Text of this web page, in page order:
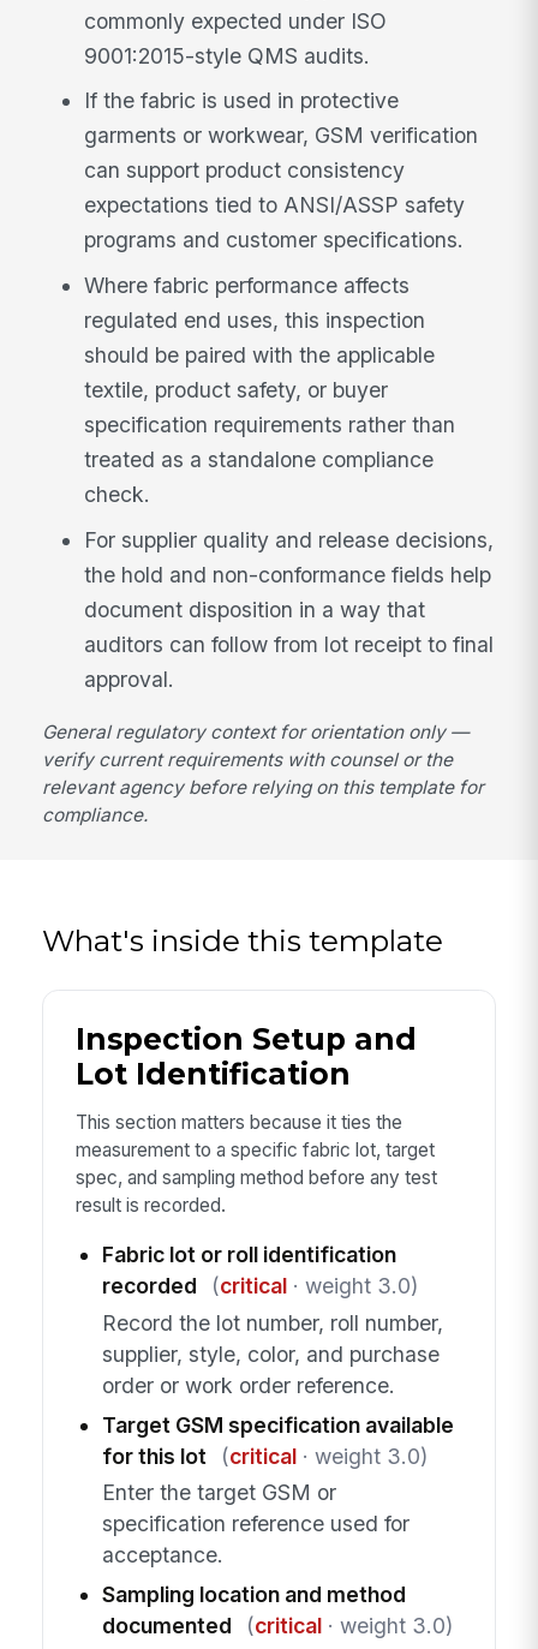
commonly expected under ISO
9001:2015-style QMS audits.
If the fabric is used in protective
garments or workwear, GSM verification
can support product consistency
expectations tied to ANSI/ASSP safety
programs and customer specifications.
Where fabric performance affects
regulated end uses, this inspection
should be paired with the applicable
textile, product safety, or buyer
specification requirements rather than
treated as a standalone compliance
check.
For supplier quality and release decisions,
the hold and non-conformance fields help
document disposition in a way that
auditors can follow from lot receipt to final
approval.
General regulatory context for orientation only —
verify current requirements with counsel or the
relevant agency before relying on this template for
compliance.
What's inside this template
Inspection Setup and
Lot Identification
This section matters because it ties the
measurement to a specific fabric lot, target
spec, and sampling method before any test
result is recorded.
Fabric lot or roll identification
recorded
(critical· weight 3.0)
Record the lot number, roll number,
supplier, style, color, and purchase
order or work order reference.
Target GSM specification available
for this lot
(critical· weight 3.0)
Enter the target GSM or
specification reference used for
acceptance.
Sampling location and method
documented
(critical· weight 3.0)